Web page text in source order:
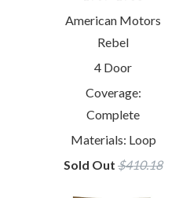
American Motors
Rebel
4 Door
Coverage:
Complete
Materials: Loop
Sold Out $410.18